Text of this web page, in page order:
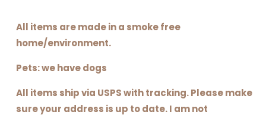
All items are made in a smoke free
home/environment.
Pets: we have dogs
All items ship via USPS with tracking. Please make
sure your address is up to date. I am not